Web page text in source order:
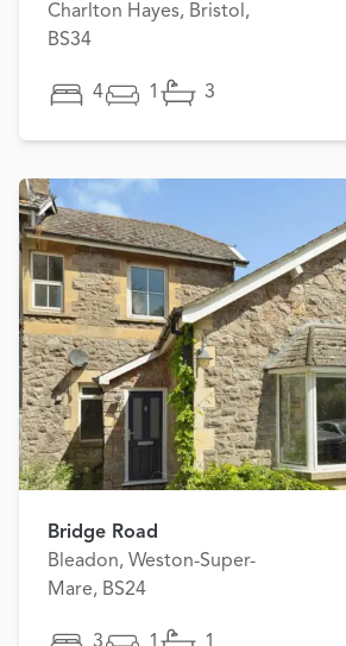
Charlton Hayes, Bristol,
BS34
4 1 3
Bridge Road
Bleadon, Weston-Super-
Mare, BS24